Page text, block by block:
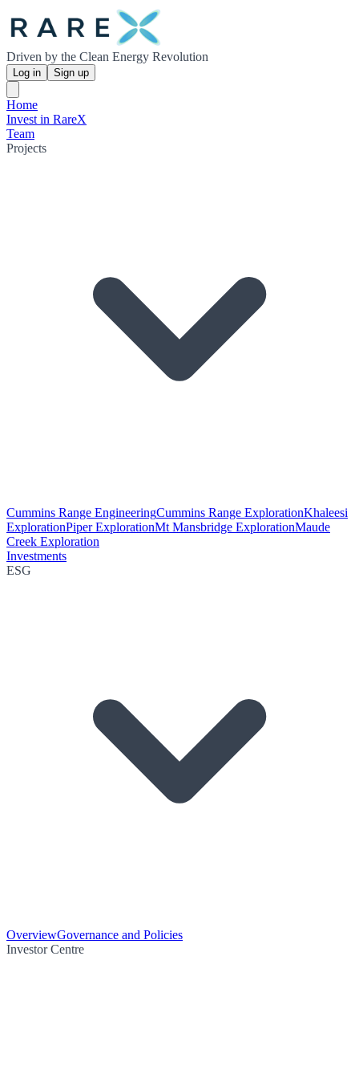
Driven by the Clean Energy Revolution
Log in Sign up
Home
Invest in RareX
Team
Projects
Cummins Range EngineeringCummins Range ExplorationKhaleesi
ExplorationPiper ExplorationMt Mansbridge ExplorationMaude
Creek Exploration
Investments
ESG
OverviewGovernance and Policies
Investor Centre